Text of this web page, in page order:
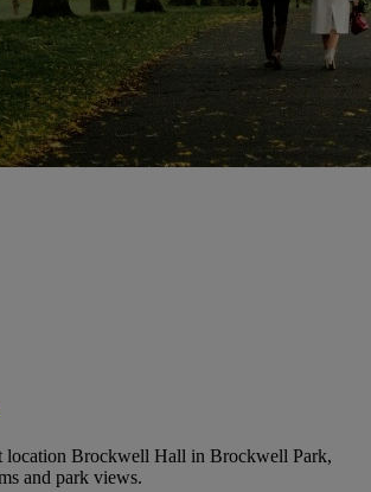
location Brockwell Hall in Brockwell Park,
and park views.